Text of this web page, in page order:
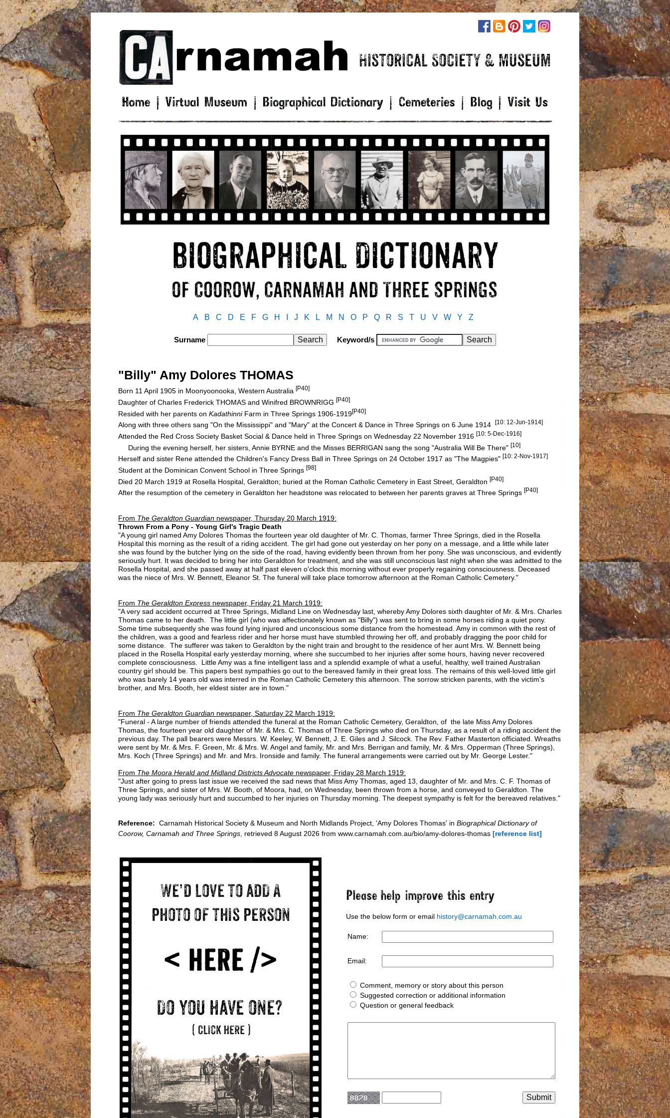
A B C D E F G H J K L M N O P Q R S T U V W Y Z
Surname Keyword/s
"Billy" Amy Dolores THOMAS
Born 11 April 1905 in Moonyoonooka, Western Australia [P40]
Daughter of Charles Frederick THOMAS and Winifred BROWNRIGG [P40]
Resided with her parents on Kadathinni Farm in Three Springs 1906-1919[P40]
Along with three others sang "On the Mississippi" and "Mary" at the Concert & Dance in Three Springs on 6 June 1914 [10: 12-Jun-1914]
Attended the Red Cross Society Basket Social & Dance held in Three Springs on Wednesday 22 November 1916 [10: 5-Dec-1916]
During the evening herself, her sisters, Annie BYRNE and the Misses BERRIGAN sang the song "Australia Will Be There" [10]
Herself and sister Rene attended the Children's Fancy Dress Ball in Three Springs on 24 October 1917 as "The Magpies" [10: 2-Nov-1917]
Student at the Dominican Convent School in Three Springs [98]
Died 20 March 1919 at Rosella Hospital, Geraldton; buried at the Roman Catholic Cemetery in East Street, Geraldton [P40]
After the resumption of the cemetery in Geraldton her headstone was relocated to between her parents graves at Three Springs [P40]
From The Geraldton Guardian newspaper, Thursday 20 March 1919:
Thrown From a Pony - Young Girl's Tragic Death
"A young girl named Amy Dolores Thomas the fourteen year old daughter of Mr. C. Thomas, farmer Three Springs, died in the Rosella
Hospital this morning as the result of a riding accident. The girl had gone out yesterday on her pony on a message, and a little while later
she was found by the butcher lying on the side of the road, having evidently been thrown from her pony. She was unconscious, and evidently
seriously hurt. It was decided to bring her into Geraldton for treatment, and she was still unconscious last night when she was admitted to the
Rosella Hospital, and she passed away at half past eleven o'clock this morning without ever properly regaining consciousness. Deceased
was the niece of Mrs. W. Bennett, Eleanor St. The funeral will take place tomorrow afternoon at the Roman Catholic Cemetery."
From The Geraldton Express newspaper, Friday 21 March 1919:
"A very sad accident occurred at Three Springs, Midland Line on Wednesday last, whereby Amy Dolores sixth daughter of Mr. & Mrs. Charles
Thomas came to her death. The little girl (who was affectionately known as "Billy") was sent to bring in some horses riding a quiet pony.
Some time subsequently she was found lying injured and unconscious some distance from the homestead. Amy in common with the rest of
the children, was a good and fearless rider and her horse must have stumbled throwing her off, and probably dragging the poor child for
some distance. The sufferer was taken to Geraldton by the night train and brought to the residence of her aunt Mrs. W. Bennett being
placed in the Rosella Hospital early yesterday morning, where she succumbed to her injuries after some hours, having never recovered
complete consciousness. Little Amy was a fine intelligent lass and a splendid example of what a useful, healthy, well trained Australian
country girl should be. This papers best sympathies go out to the bereaved family in their great loss. The remains of this well-loved little girl
who was barely 14 years old was interred in the Roman Catholic Cemetery this afternoon. The sorrow stricken parents, with the victim's
brother, and Mrs. Booth, her eldest sister are in town."
From The Geraldton Guardian newspaper, Saturday 22 March 1919:
"Funeral - A large number of friends attended the funeral at the Roman Catholic Cemetery, Geraldton, of the late Miss Amy Dolores
Thomas, the fourteen year old daughter of Mr. & Mrs. C. Thomas of Three Springs who died on Thursday, as a result of a riding accident the
previous day. The pall bearers were Messrs. W. Keeley, W. Bennett, J. E. Giles and J. Silcock. The Rev. Father Masterton officiated. Wreaths
were sent by Mr. & Mrs. F. Green, Mr. & Mrs. W. Angel and family, Mr. and Mrs. Berrigan and family, Mr. & Mrs. Opperman (Three Springs),
Mrs. Koch (Three Springs) and Mr. and Mrs. Ironside and family. The funeral arrangements were carried out by Mr. George Lester."
From The Moora Herald and Midland Districts Advocate newspaper, Friday 28 March 1919:
"Just after going to press last issue we received the sad news that Miss Amy Thomas, aged 13, daughter of Mr. and Mrs. C. F. Thomas of
Three Springs, and sister of Mrs. W. Booth, of Moora, had, on Wednesday, been thrown from a horse, and conveyed to Geraldton. The
young lady was seriously hurt and succumbed to her injuries on Thursday morning. The deepest sympathy is felt for the bereaved relatives."
Reference: Carnamah Historical Society & Museum and North Midlands Project, 'Amy Dolores Thomas' in Biographical Dictionary of
Coorow, Carnamah and Three Springs , retrieved 8 August 2026 from www.carnamah.com.au/bio/amy-dolores-thomas [reference list]
Use the below form or email history@carnamah.com.au
Name:
Email:
Comment, memory or story about this person
Suggested correction or additional information
Question or general feedback